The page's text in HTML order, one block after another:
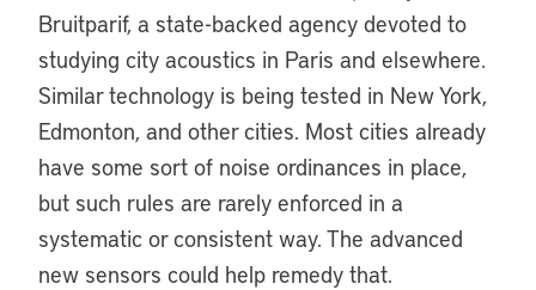
Bruitparif, a state-backed agency devoted to
studying city acoustics in Paris and elsewhere.
Similar technology is being tested in New York,
Edmonton, and other cities. Most cities already
have some sort of noise ordinances in place,
but such rules are rarely enforced in a
systematic or consistent way. The advanced
new sensors could help remedy that.